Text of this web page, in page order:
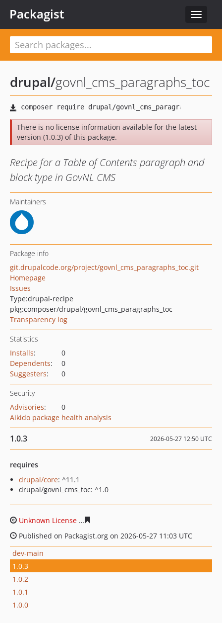
Toggle
Packagist
drupal/govnl_cms_paragraphs_toc
There is no license information available for the latest
version (1.0.3) of this package.
Recipe for a Table of Contents paragraph and
block type in GovNL CMS
Maintainers
Package info
git.drupalcode.org/project/govnl_cms_paragraphs_toc.git
Homepage
Issues
Type:drupal-recipe
pkg:composer/drupal/govnl_cms_paragraphs_toc
Transparency log
Statistics
Installs:
0
Dependents:
0
Suggesters: 0
Security
Advisories:
0
Aikido package health analysis
1.0.3 2026-05-27 12:50 UTC
requires
drupal/core: ^11.1
drupal/govnl_cms_toc: ^1.0
Unknown License
Published on Packagist.org on 2026-05-27 11:03 UTC
dev-main
1.0.3
1.0.2
1.0.1
1.0.0